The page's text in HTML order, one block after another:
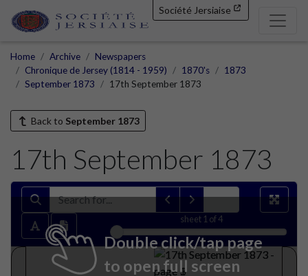
Société Jersiaise
Home Archive
Newspapers
Chronique de Jersey (1814 - 1959)
1870's
1873
September 1873
17th September 1873
Back to September 1873
17th September 1873
sheet 1 of 4
Double click/tap page
to open full screen